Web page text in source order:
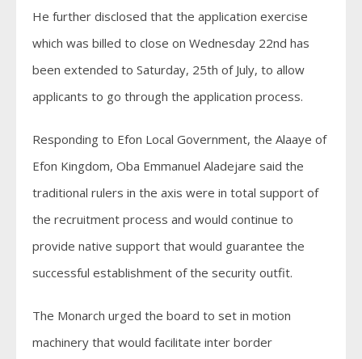
He further disclosed that the application exercise
which was billed to close on Wednesday 22nd has
been extended to Saturday, 25th of July, to allow
applicants to go through the application process.
Responding to Efon Local Government, the Alaaye of
Efon Kingdom, Oba Emmanuel Aladejare said the
traditional rulers in the axis were in total support of
the recruitment process and would continue to
provide native support that would guarantee the
successful establishment of the security outfit.
The Monarch urged the board to set in motion
machinery that would facilitate inter border